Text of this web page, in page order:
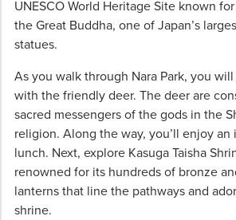
UNESCO World Heritage Site known
the Great Buddha, one of Japan’s
statues.
As you walk through Nara Park, you
with the friendly deer. The deer are
sacred messengers of the gods in the
religion. Along the way, you’ll enjoy an
lunch. Next, explore Kasuga Taisha
renowned for its hundreds of bronze
lanterns that line the pathways and
shrine.